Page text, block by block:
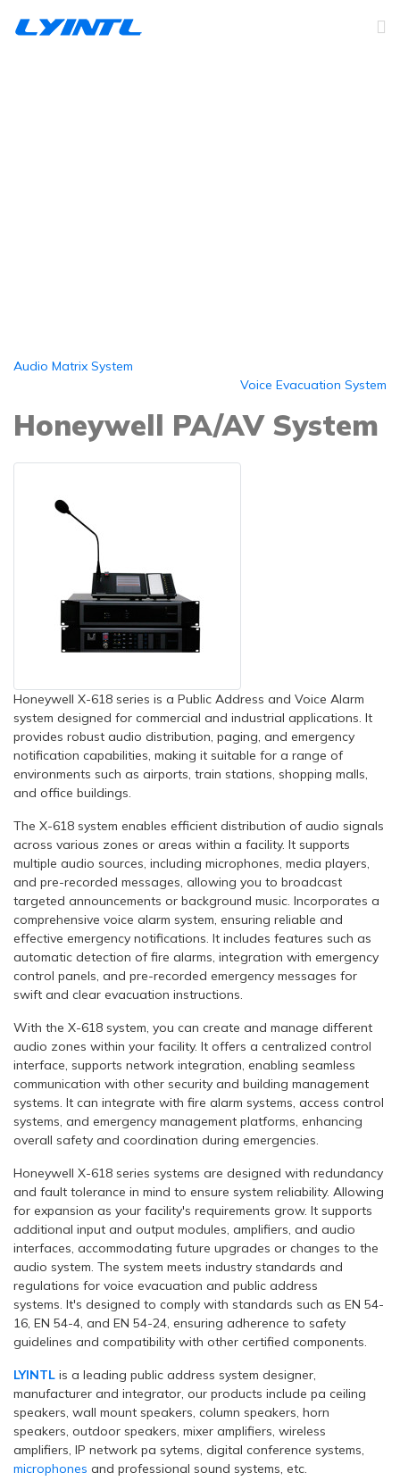
Audio Matrix System
Voice Evacuation System
Honeywell PA/AV System
Honeywell X-618 series is a Public Address and Voice Alarm
system designed for commercial and industrial applications. It
provides robust audio distribution, paging, and emergency
notification capabilities, making it suitable for a range of
environments such as airports, train stations, shopping malls,
and office buildings.
The X-618 system enables efficient distribution of audio signals
across various zones or areas within a facility. It supports
multiple audio sources, including microphones, media players,
and pre-recorded messages, allowing you to broadcast
targeted announcements or background music. Incorporates a
comprehensive voice alarm system, ensuring reliable and
effective emergency notifications. It includes features such as
automatic detection of fire alarms, integration with emergency
control panels, and pre-recorded emergency messages for
swift and clear evacuation instructions.
With the X-618 system, you can create and manage different
audio zones within your facility. It offers a centralized control
interface, supports network integration, enabling seamless
communication with other security and building management
systems. It can integrate with fire alarm systems, access control
systems, and emergency management platforms, enhancing
overall safety and coordination during emergencies.
Honeywell X-618 series systems are designed with redundancy
and fault tolerance in mind to ensure system reliability. Allowing
for expansion as your facility's requirements grow. It supports
additional input and output modules, amplifiers, and audio
interfaces, accommodating future upgrades or changes to the
audio system. The system meets industry standards and
regulations for voice evacuation and public address
systems. It's designed to comply with standards such as EN 54-
16, EN 54-4, and EN 54-24, ensuring adherence to safety
guidelines and compatibility with other certified components.
LYINTL is a leading public address system designer,
manufacturer and integrator, our products include pa ceiling
speakers, wall mount speakers, column speakers, horn
speakers, outdoor speakers, mixer amplifiers, wireless
amplifiers, IP network pa sytems, digital conference systems,
microphones and professional sound systems, etc.